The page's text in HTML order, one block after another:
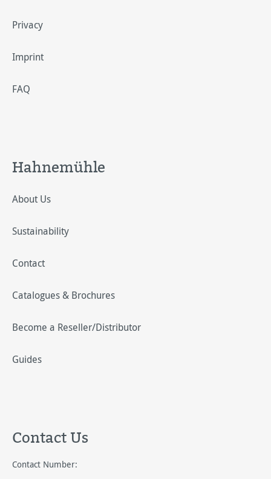
Privacy
Imprint
FAQ
Hahnemühle
About Us
Sustainability
Contact
Catalogues & Brochures
Become a Reseller/Distributor
Guides
Contact Us
Contact Number: